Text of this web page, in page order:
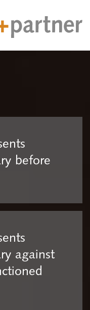
before
against